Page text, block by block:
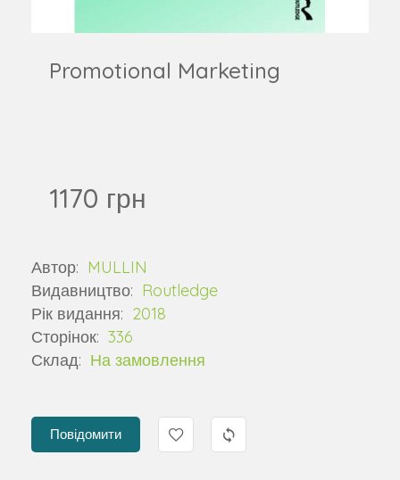
Promotional Marketing
1170 грн
Автор: MULLIN
Видавництво: Routledge
Рік видання: 2018
Сторінок: 336
Склад: На замовлення
Повідомити